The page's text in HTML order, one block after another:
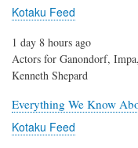
Kotaku Feed
1 day 8 hours ago
Actors for Ganondorf,
Kenneth Shepard
Everything We Know
Kotaku Feed